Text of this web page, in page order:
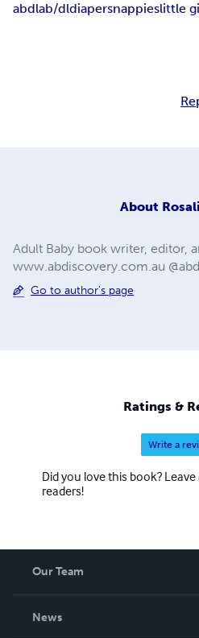
abdlab/dldiapersnappieslittle
About
Adult Baby book writer, editor,
www.abdiscovery.com.au
Go to author's page
Ratings &
Write a
Did you love this book?
readers!
Our Team
News